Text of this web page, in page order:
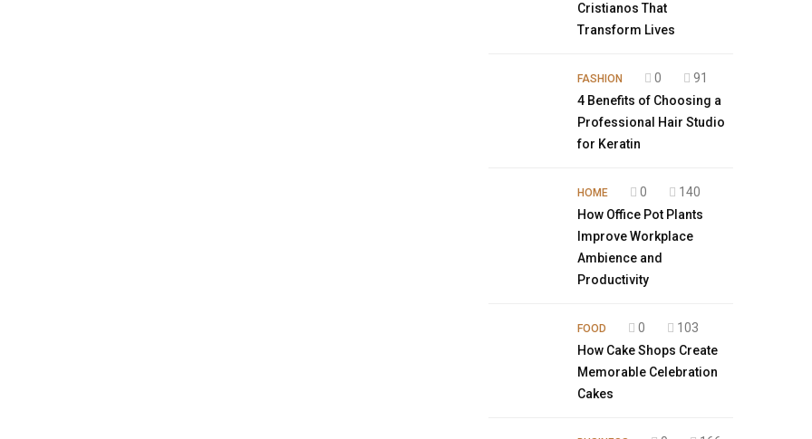
Cristianos That
Transform Lives
FASHION 0
91
4 Benefits of Choosing a
Professional Hair Studio
for Keratin
HOME 0
140
How Office Pot Plants
Improve Workplace
Ambience and
Productivity
FOOD 0
103
How Cake Shops Create
Memorable Celebration
Cakes